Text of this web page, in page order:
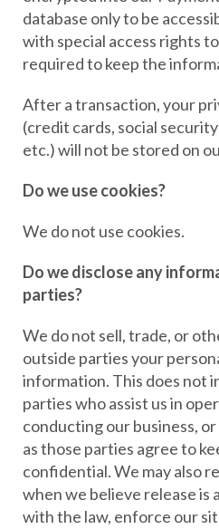
database only to be
with special access rights
required to keep the
After a transaction, your
(credit cards, social
etc.) will not be stored on
Do we use cookies?
We do not use cookies.
Do we disclose any
parties?
We do not sell, trade, or
outside parties your
information. This does not
parties who assist us in
conducting our business,
as those parties agree to
confidential. We may also
when we believe release is
with the law, enforce our